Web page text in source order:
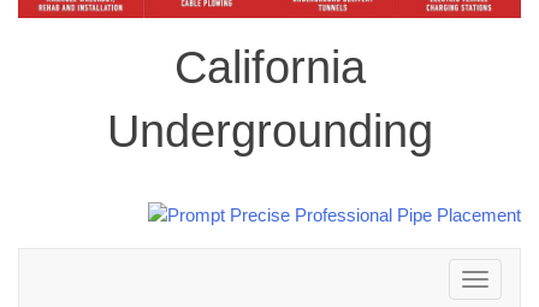
California
Undergrounding
Toggle
navigation